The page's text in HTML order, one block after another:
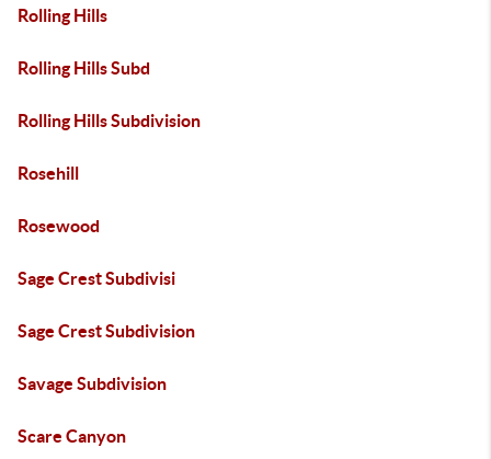
Rolling Hills
Rolling Hills Subd
Rolling Hills Subdivision
Rosehill
Rosewood
Sage Crest Subdivisi
Sage Crest Subdivision
Savage Subdivision
Scare Canyon